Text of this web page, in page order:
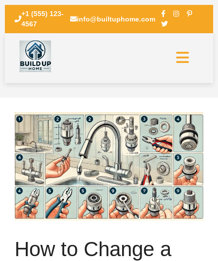
+1 (555) 123-
4567
info@builtuphome.com
How to Change a